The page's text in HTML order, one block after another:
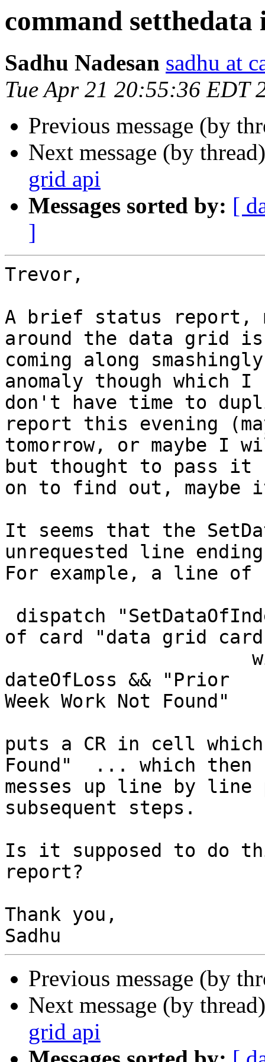
command
Sadhu Nadesan sadhu at
Tue Apr 21 20:55:36 EDT
Previous message (by
Next message (by
grid api
Messages sorted by: [
]
Trevor,
A brief status report,
around the data grid
coming along
anomaly though which I
don't have time to
report this evening
tomorrow, or maybe I
but thought to pass it
on to find out,
It seems that the
unrequested line
For example, a line
of card "data grid
dateOfLoss && "Prior
Week Work Not Found"
puts a CR in cell
Found"  ... which then
messes up line by
subsequent steps.
Is it supposed to do
report?
Thank you,
Previous message (by
Next message (by
grid api